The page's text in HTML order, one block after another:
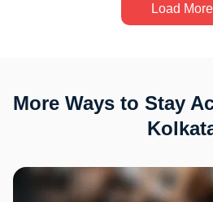
Load More
More Ways to Stay